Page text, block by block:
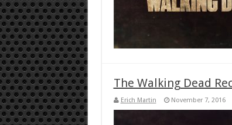
The Walking Dead
Erich Martin November 7, 2016